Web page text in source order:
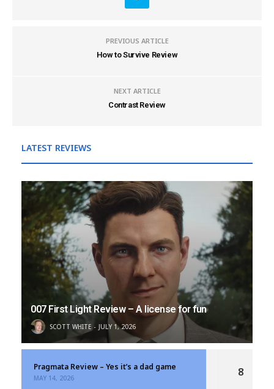
PREVIOUS ARTICLE
How to Survive Review
NEXT ARTICLE
Contrast Review
LATEST REVIEWS
007 First Light Review – A license for fun
SCOTT WHITE JULY 1, 2026
Pragmata Review – Yes it’s a dad game
MAY 14, 2026 8